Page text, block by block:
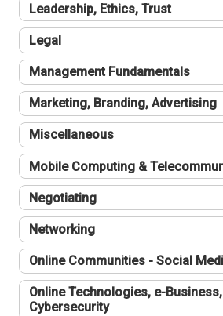
Leadership, Ethics, Trust
Legal
Management Fundamentals
Marketing, Branding, Advertising
Miscellaneous
Mobile Computing &
Negotiating
Networking
Online Communities - Social
Online Technologies, e-Business,
Cybersecurity